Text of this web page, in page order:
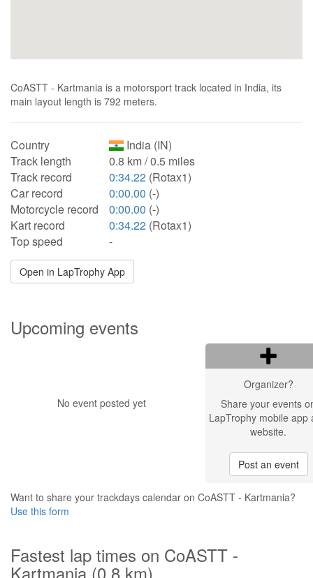
CoASTT - Kartmania is a motorsport track located in India, its
main layout length is 792 meters.
Country
India (IN)
Track length
0.8 km / 0.5 miles
Track record
0:34.22 (Rotax1)
Car record
0:00.00 (-)
Motorcycle record
0:00.00 (-)
Kart record
0:34.22 (Rotax1)
Top speed
-
Open in LapTrophy App
Upcoming events
No event posted yet
Organizer?
Share your events
LapTrophy mobile app
website.
Post an event
Want to share your trackdays calendar on CoASTT - Kartmania?
Use this form
Fastest lap times on CoASTT -
Kartmania (0.8 km)